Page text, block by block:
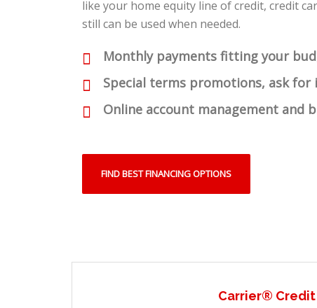
like your home equity line of credit, credit
still can be used when needed.
Monthly payments fitting your
Special terms promotions, ask
Online account management and
FIND BEST FINANCING OPTIONS
Carrier® Credit